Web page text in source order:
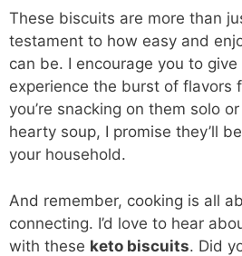
These biscuits are more than
testament to how easy and
can be. I encourage you to
experience the burst of flavors
you’re snacking on them solo
hearty soup, I promise they’ll
your household.
And remember, cooking is all
connecting. I’d love to hear
with these keto biscuits. Did